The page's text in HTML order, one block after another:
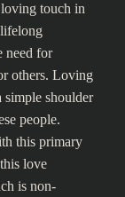
touch in
need for
others. Loving
simple shoulder
people.
this primary
love
is non-